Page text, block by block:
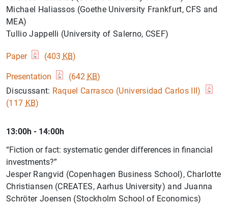
Michael Haliassos (Goethe University Frankfurt, CFS and
MEA)
Tullio Jappelli (University of Salerno, CSEF)
Paper (403 KB)
Presentation (642 KB)
Discussant: Raquel Carrasco (Universidad Carlos III)
(117 KB)
13:00h - 14:00h
“Fiction or fact: systematic gender differences in financial
investments?”
Jesper Rangvid (Copenhagen Business School), Charlotte
Christiansen (CREATES, Aarhus University) and Juanna
Schröter Joensen (Stockholm School of Economics)